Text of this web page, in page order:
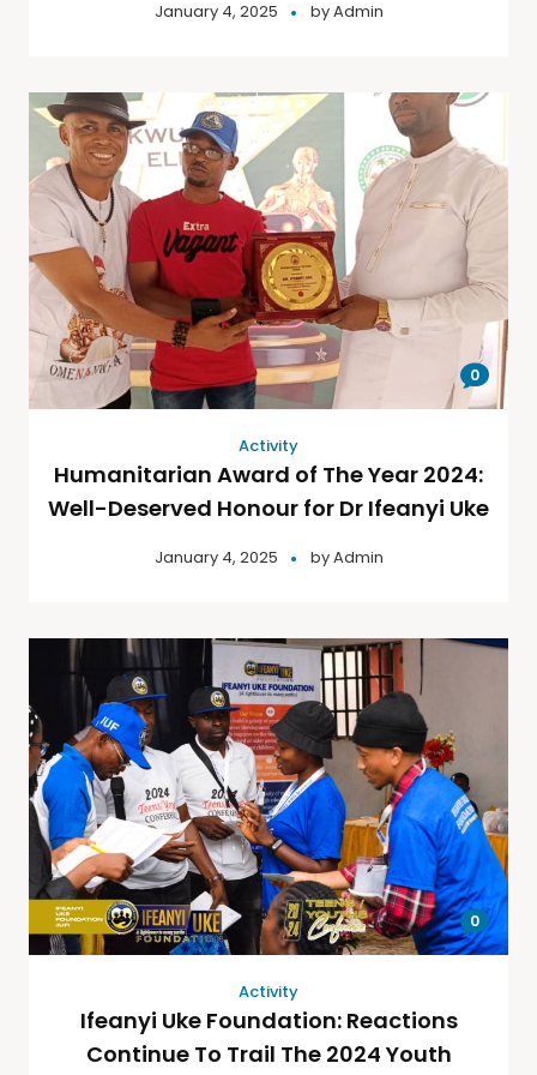
January 4, 2025 byAdmin
0
Activity
Humanitarian Award of The Year 2024:
Well-Deserved Honour for Dr Ifeanyi Uke
January 4, 2025 byAdmin
0
Activity
Ifeanyi Uke Foundation: Reactions
Continue To Trail The 2024 Youth